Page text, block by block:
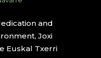
and
Joxi
Euskal Txerri